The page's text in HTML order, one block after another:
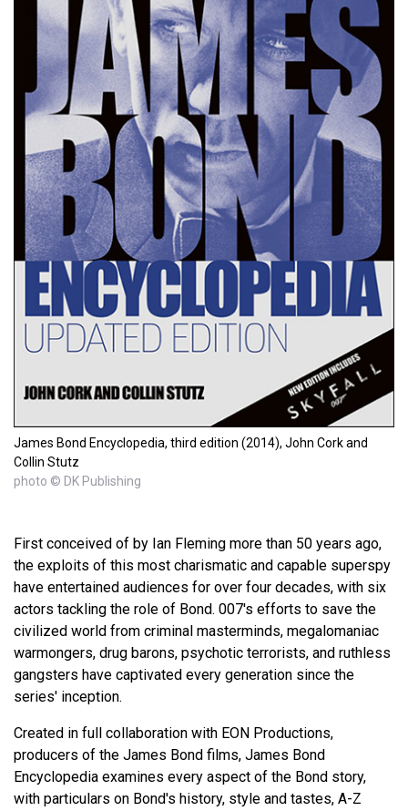
James Bond Encyclopedia, third edition (2014), John Cork and
Collin Stutz
photo © DK Publishing
First conceived of by Ian Fleming more than 50 years ago,
the exploits of this most charismatic and capable superspy
have entertained audiences for over four decades, with six
actors tackling the role of Bond. 007's efforts to save the
civilized world from criminal masterminds, megalomaniac
warmongers, drug barons, psychotic terrorists, and ruthless
gangsters have captivated every generation since the
series' inception.
Created in full collaboration with EON Productions,
producers of the James Bond films, James Bond
Encyclopedia examines every aspect of the Bond story,
with particulars on Bond's history, style and tastes, A-Z